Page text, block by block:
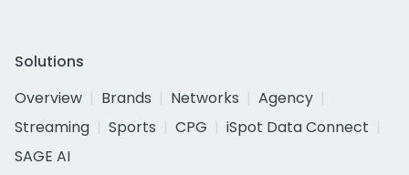
Solutions
Overview
Brands Networks
Agency
Streaming
Sports CPG
iSpot Data Connect
SAGE AI